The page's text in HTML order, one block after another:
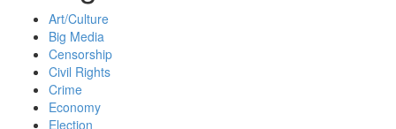
Art/Culture
Big Media
Censorship
Civil Rights
Crime
Economy
Election